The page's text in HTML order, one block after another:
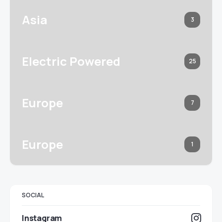
Asia 3
Electric Powered 25
Europe 7
Europe 1
SOCIAL
Instagram